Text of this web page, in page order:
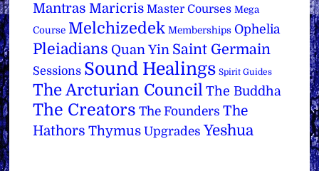
Mantras Maricris Master Courses Mega
Course Melchizedek Memberships Ophelia
Pleiadians Quan Yin Saint Germain
Sessions Sound Healings Spirit Guides
The Arcturian Council The Buddha
The Creators The Founders The
Hathors Thymus Upgrades Yeshua